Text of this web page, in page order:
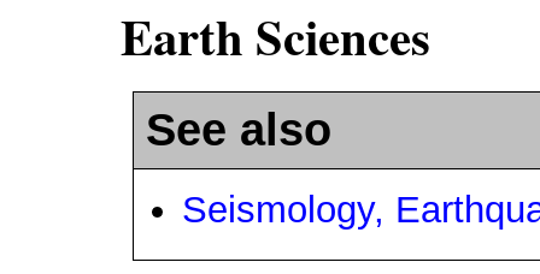
Earth Sciences
See also
Seismology,